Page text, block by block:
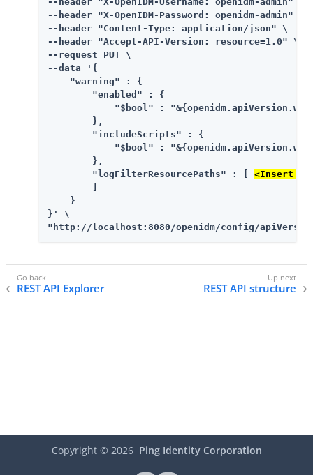
--header "X-OpenIDM-Password: openidm-admin" \
--header "Content-Type: application/json" \
--header "Accept-API-Version: resource=1.0" \
--request PUT \
--data '{
    "warning" : {
        "enabled" : {
"$bool" :
        },
        "includeScripts" : {
"$bool" :
        },
        "logFilterResourcePaths" : [
<Insert
        ]
    }
}' \
"http://localhost:8080/openidm/config/
REST API Explorer REST API structure
Copyright © 2026 Ping Identity Corporation